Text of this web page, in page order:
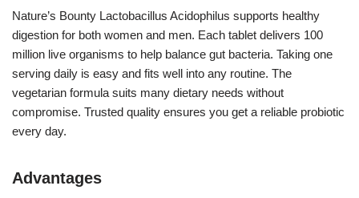
Nature’s Bounty Lactobacillus Acidophilus supports healthy
digestion for both women and men. Each tablet delivers 100
million live organisms to help balance gut bacteria. Taking one
serving daily is easy and fits well into any routine. The
vegetarian formula suits many dietary needs without
compromise. Trusted quality ensures you get a reliable probiotic
every day.
Advantages